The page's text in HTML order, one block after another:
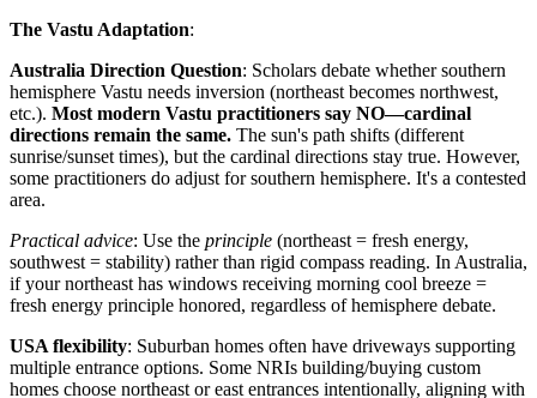
The Vastu Adaptation:
Australia Direction Question: Scholars debate whether southern
hemisphere Vastu needs inversion (northeast becomes northwest,
etc.). Most modern Vastu practitioners say NO—cardinal
directions remain the same. The sun's path shifts (different
sunrise/sunset times), but the cardinal directions stay true. However,
some practitioners do adjust for southern hemisphere. It's a contested
area.
Practical advice: Use the principle (northeast = fresh energy,
southwest = stability) rather than rigid compass reading. In Australia,
if your northeast has windows receiving morning cool breeze =
fresh energy principle honored, regardless of hemisphere debate.
USA flexibility: Suburban homes often have driveways supporting
multiple entrance options. Some NRIs building/buying custom
homes choose northeast or east entrances intentionally, aligning with